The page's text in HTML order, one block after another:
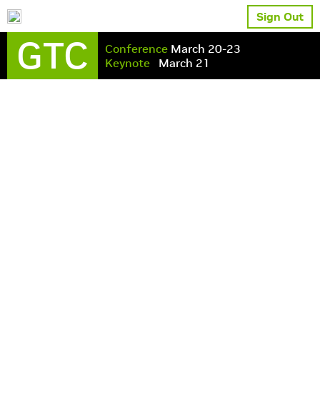
Sign Out
GTC Conference March 20-23
Keynote March 21